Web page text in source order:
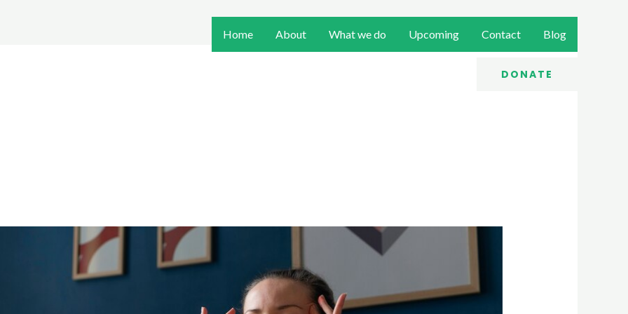
Home About What we do Upcoming Contact Blog
DONATE